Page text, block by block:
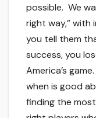
possible. We
right way,”
you tell them
success, you
America’s
when is good
finding the